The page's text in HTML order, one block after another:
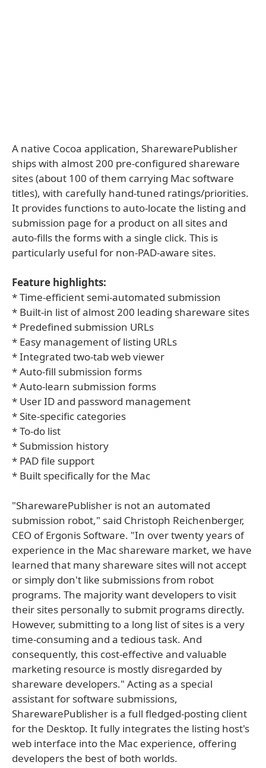
A native Cocoa application, SharewarePublisher
ships with almost 200 pre-configured shareware
sites (about 100 of them carrying Mac software
titles), with carefully hand-tuned ratings/priorities.
It provides functions to auto-locate the listing and
submission page for a product on all sites and
auto-fills the forms with a single click. This is
particularly useful for non-PAD-aware sites.
Feature highlights:
* Time-efficient semi-automated submission
* Built-in list of almost 200 leading shareware sites
* Predefined submission URLs
* Easy management of listing URLs
* Integrated two-tab web viewer
* Auto-fill submission forms
* Auto-learn submission forms
* User ID and password management
* Site-specific categories
* To-do list
* Submission history
* PAD file support
* Built specifically for the Mac
"SharewarePublisher is not an automated
submission robot," said Christoph Reichenberger,
CEO of Ergonis Software. "In over twenty years of
experience in the Mac shareware market, we have
learned that many shareware sites will not accept
or simply don't like submissions from robot
programs. The majority want developers to visit
their sites personally to submit programs directly.
However, submitting to a long list of sites is a very
time-consuming and a tedious task. And
consequently, this cost-effective and valuable
marketing resource is mostly disregarded by
shareware developers." Acting as a special
assistant for software submissions,
SharewarePublisher is a full fledged-posting client
for the Desktop. It fully integrates the listing host's
web interface into the Mac experience, offering
developers the best of both worlds.